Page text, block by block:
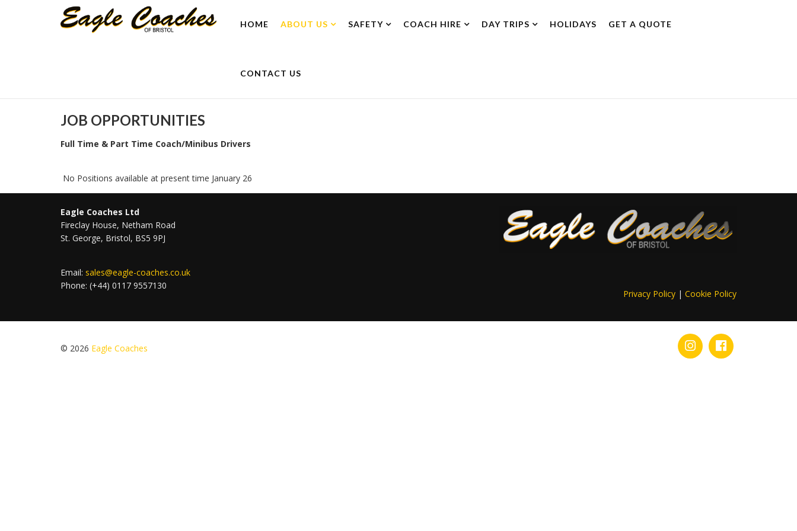
HOME ABOUT US SAFETY COACH HIRE DAY TRIPS HOLIDAYS GET A QUOTE
CONTACT US
JOB OPPORTUNITIES
Full Time & Part Time Coach/Minibus Drivers
No Positions available at present time January 26
Eagle Coaches Ltd
Fireclay House, Netham Road
St. George, Bristol, BS5 9PJ
Email: sales@eagle-coaches.co.uk
Phone: (+44) 0117 9557130
Privacy Policy | Cookie Policy
© 2026 Eagle Coaches